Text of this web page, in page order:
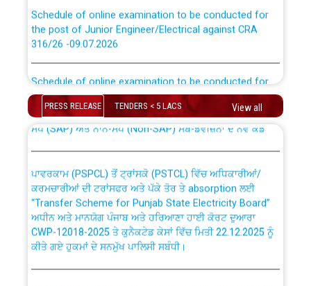
the post of Junior Engineer/Electrical against CRA
316/26 -09.07.2026
the post of Junior Engineer/Electrical against CRA
316/26 -09.07.2026
Bahmna under O&M division, PSPCL Patiala
Public Notice regarding Renovation Work to be carried
out by PSPCL
Plinth Area Rates Year 2026-27 For Residential and
PRESS RELEASE TENDERS < 5 LACS View all
CWP-12018 Policy for Transfer and permanent
absorption of officers/officials from PSPCL to PSTCL.
ਉਰੇਕਲ (Oracle Cloud based Single Billing Solution) ਵਿੱਚ
ਸੈਪ (SAP) ਅਤੇ ਨਾਨ-ਸੈਪ (Non-SAP) ਸਬ-ਡਵੀਜ਼ਨਾਂ ਦੇ ਨਵੇਂ ਕੋਡ
ਪਾਵਰਕਾਮ (PSPCL) ਤੋਂ ਟ੍ਰਾਂਸਕੋ (PSTCL) ਵਿੱਚ ਅਧਿਕਾਰੀਆਂ/
ਕਰਮਚਾਰੀਆਂ ਦੀ ਟਰਾਂਸਫਰ ਅਤੇ ਪੱਕੇ ਤੋਰ ਤੇ absorption ਲਈ
“Transfer Scheme for Punjab State Electricity Board”
ਅਧੀਨ ਅਤੇ ਮਾਨਯੋਗ ਪੰਜਾਬ ਅਤੇ ਹਰਿਆਣਾ ਹਾਈ ਕੋਰਟ ਦੁਆਰਾ
CWP-12018-2025 ਤੇ ਕੁਨੈਕਟੇਡ ਕੇਸਾਂ ਵਿੱਚ ਮਿਤੀ 22.12.2025 ਨੂੰ
ਕੀਤੇ ਗਏ ਹੁਕਮਾਂ ਦੇ ਸਨਮੁੱਖ ਪਾਲਿਸੀ ਸਬੰਧੀ।